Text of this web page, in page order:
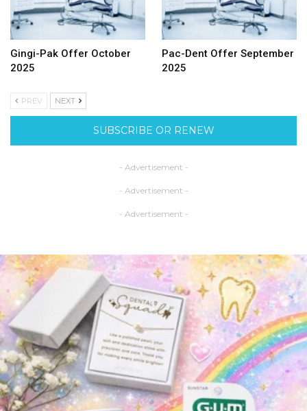
Gingi-Pak Offer October
2025
Pac-Dent Offer September
2025
PREV NEXT
SUBSCRIBE OR RENEW
- Advertisement -
- Advertisement -
- Advertisement -